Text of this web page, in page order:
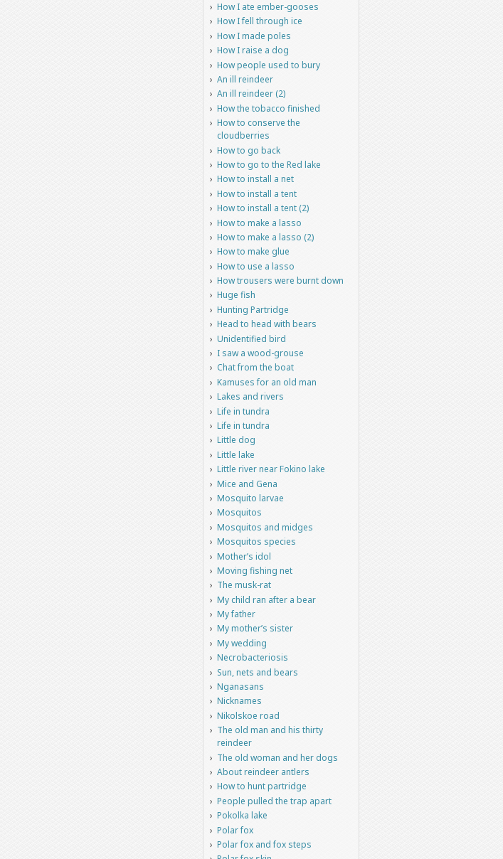
How I ate ember-gooses
How I fell through ice
How I made poles
How I raise a dog
How people used to bury
An ill reindeer
An ill reindeer (2)
How the tobacco finished
How to conserve the
cloudberries
How to go back
How to go to the Red lake
How to install a net
How to install a tent
How to install a tent (2)
How to make a lasso
How to make a lasso (2)
How to make glue
How to use a lasso
How trousers were burnt down
Huge fish
Hunting Partridge
Head to head with bears
Unidentified bird
I saw a wood-grouse
Chat from the boat
Kamuses for an old man
Lakes and rivers
Life in tundra
Life in tundra
Little dog
Little lake
Little river near Fokino lake
Mice and Gena
Mosquito larvae
Mosquitos
Mosquitos and midges
Mosquitos species
Mother’s idol
Moving fishing net
The musk-rat
My child ran after a bear
My father
My mother’s sister
My wedding
Necrobacteriosis
Sun, nets and bears
Nganasans
Nicknames
Nikolskoe road
The old man and his thirty
reindeer
The old woman and her dogs
About reindeer antlers
How to hunt partridge
People pulled the trap apart
Pokolka lake
Polar fox
Polar fox and fox steps